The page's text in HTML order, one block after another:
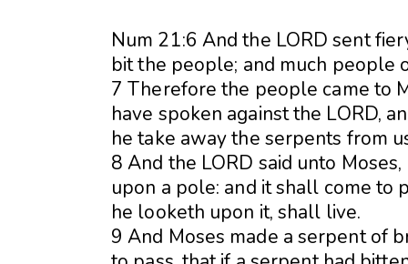
Num 21:6 And the LORD sent
bit the people; and much people
7 Therefore the people came to
have spoken against the LORD,
he take away the serpents from
8 And the LORD said unto
upon a pole: and it shall come to
he looketh upon it, shall live.
9 And Moses made a serpent of